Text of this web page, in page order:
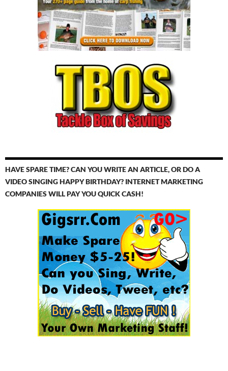
HAVE SPARE TIME? CAN YOU WRITE AN ARTICLE, OR DO A
VIDEO SINGING HAPPY BIRTHDAY? INTERNET MARKETING
COMPANIES WILL PAY YOU QUICK CASH!